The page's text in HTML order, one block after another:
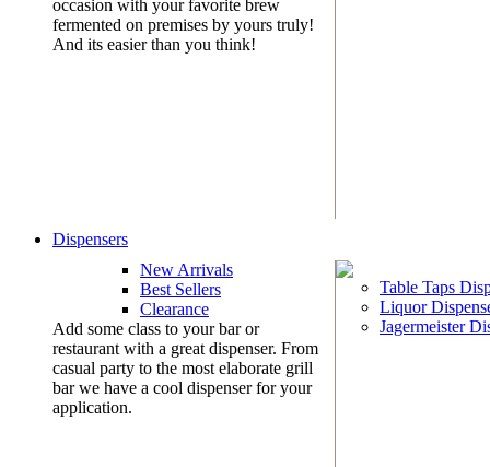
occasion with your favorite brew
fermented on premises by yours truly!
And its easier than you think!
Dispensers
New Arrivals
Best Sellers
Clearance
Add some class to your bar or
restaurant with a great dispenser. From
casual party to the most elaborate grill
bar we have a cool dispenser for your
application.
Table Taps
Liquor
Jagermeister